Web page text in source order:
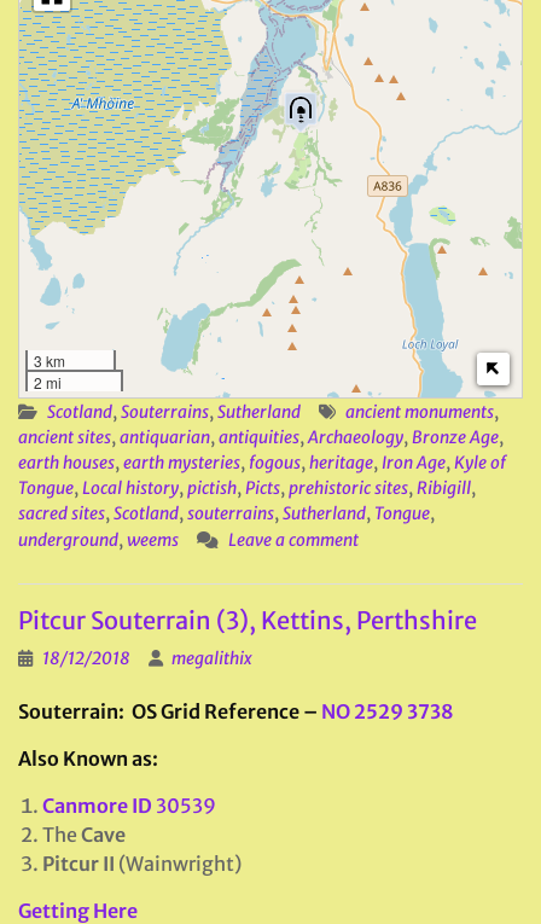
3 km
2 mi
Scotland,Souterrains,Sutherland ancient monuments,
ancient sites,antiquarian,antiquities,Archaeology,Bronze Age,
earth houses,earth mysteries, fogous,heritage, Iron Age,Kyle of
Tongue,Local history,pictish,Picts,prehistoric sites,Ribigill,
sacred sites,Scotland,souterrains,Sutherland, Tongue,
underground,weems Leave a comment
Pitcur Souterrain (3), Kettins, Perthshire
18/12/2018 megalithix
Souterrain: OS Grid Reference – NO 2529 3738
Also Known as:
Canmore ID 30539
The Cave
Pitcur II (Wainwright)
Getting Here